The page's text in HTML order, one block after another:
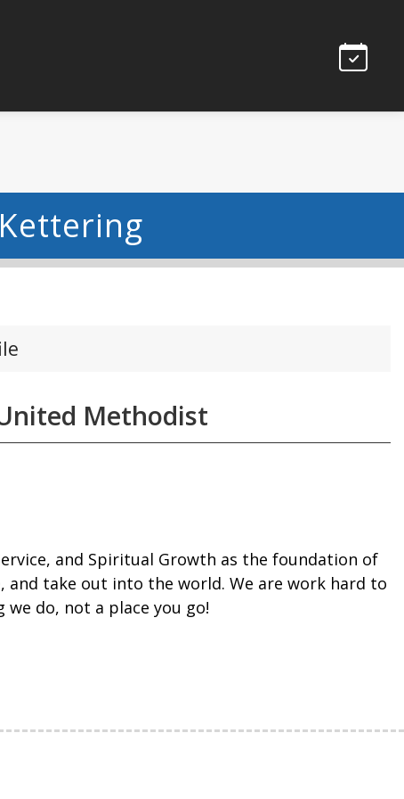
Methodist
and Spiritual Growth as the foundation of
and take out into the world. We are work hard to
do, not a place you go!